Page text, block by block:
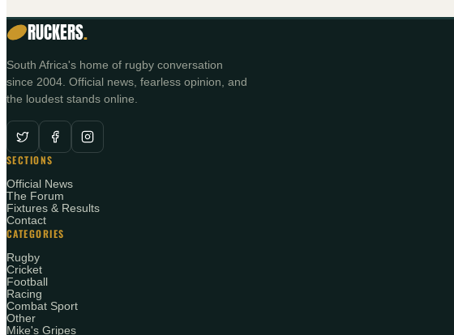
RUCKERS.
South Africa's home of rugby conversation
since 2004. Official news, fearless opinion, and
the loudest stands online.
SECTIONS
Official News
The Forum
Fixtures & Results
Contact
CATEGORIES
Rugby
Cricket
Football
Racing
Combat Sport
Other
Mike's Gripes